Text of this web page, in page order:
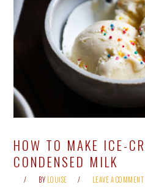
HOW TO MAKE ICE-
CONDENSED MILK
BY LOUISE LEAVE A COMMENT